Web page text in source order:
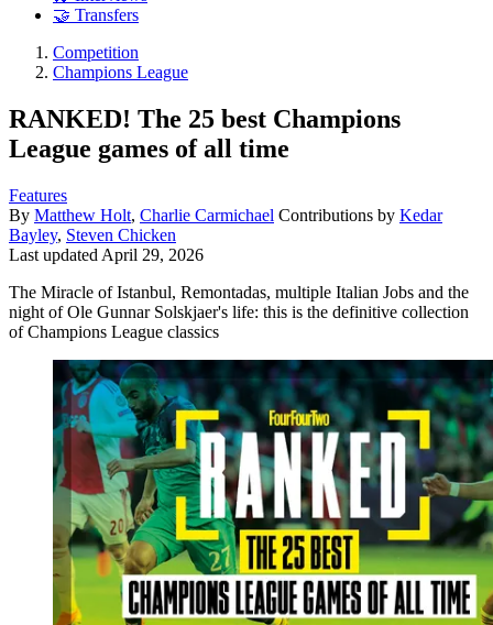
🤝 Transfers
Competition
Champions League
RANKED! The 25 best Champions
League games of all time
Features
By Matthew Holt, Charlie Carmichael Contributions by Kedar
Bayley, Steven Chicken
Last updated April 29, 2026
The Miracle of Istanbul, Remontadas, multiple Italian Jobs and the
night of Ole Gunnar Solskjaer's life: this is the definitive collection
of Champions League classics